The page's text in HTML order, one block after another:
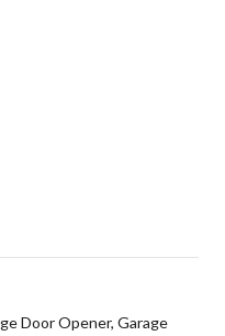
Door Opener, Garage